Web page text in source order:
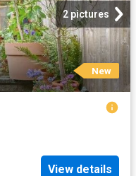
2 pictures
New
View details